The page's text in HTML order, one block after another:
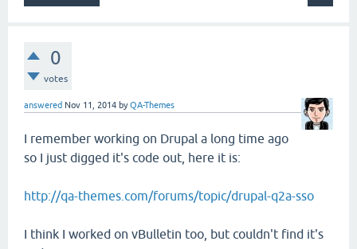
0
votes
answered Nov 11, 2014 byQA-Themes
I remember working on Drupal a long time ago
so I just digged it's code out, here it is:
http://qa-themes.com/forums/topic/drupal-q2a-sso
I think I worked on vBulletin too, but couldn't find it's